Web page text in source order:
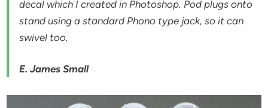
decal which I created in Photoshop. Pod plugs onto
stand using a standard Phono type jack, so it can
swivel too.
E. James Small